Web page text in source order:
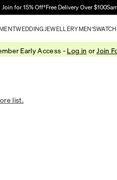
Skip
Join for 15% Off†Free Delivery Over $100
WEDDING JEWELLERYMEN'S
Early Access - Log in or Join
list.